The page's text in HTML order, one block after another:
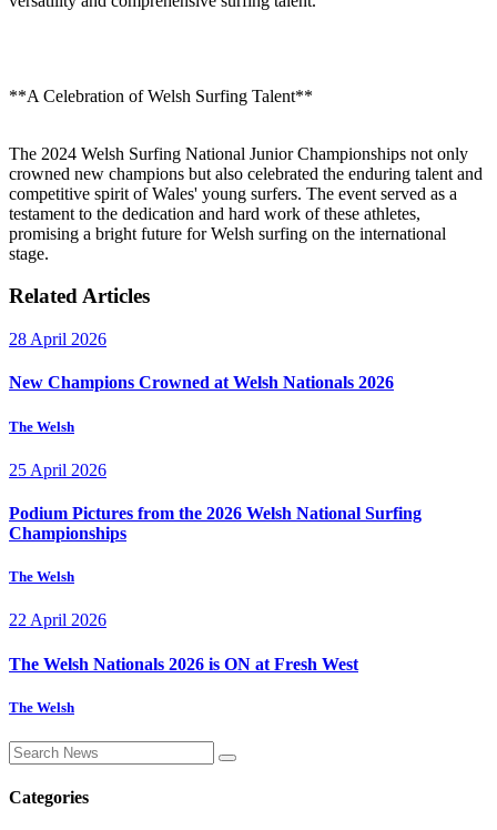
**A Celebration of Welsh Surfing Talent**
The 2024 Welsh Surfing National Junior Championships not only
crowned new champions but also celebrated the enduring talent and
competitive spirit of Wales' young surfers. The event served as a
testament to the dedication and hard work of these athletes,
promising a bright future for Welsh surfing on the international
stage.
Related Articles
28 April 2026
New Champions Crowned at Welsh Nationals 2026
The Welsh
25 April 2026
Podium Pictures from the 2026 Welsh National Surfing
Championships
The Welsh
22 April 2026
The Welsh Nationals 2026 is ON at Fresh West
The Welsh
Categories